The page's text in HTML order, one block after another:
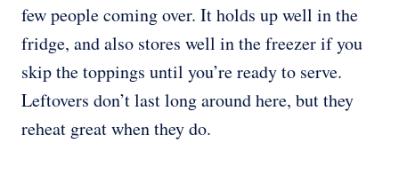
few people coming over. It holds up well in the
fridge, and also stores well in the freezer if you
skip the toppings until you’re ready to serve.
Leftovers don’t last long around here, but they
reheat great when they do.